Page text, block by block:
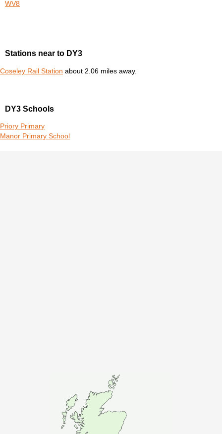
WV8
Stations near to DY3
Coseley Rail Station about 2.06 miles away.
DY3 Schools
Priory Primary
Manor Primary School